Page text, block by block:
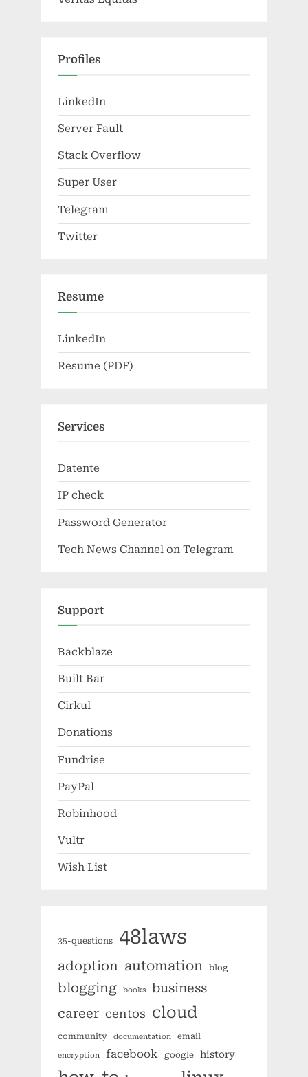
Profiles
LinkedIn
Server Fault
Stack Overflow
Super User
Telegram
Twitter
Resume
LinkedIn
Resume (PDF)
Services
Datente
IP check
Password Generator
Tech News Channel on Telegram
Support
Backblaze
Built Bar
Cirkul
Donations
Fundrise
PayPal
Robinhood
Vultr
Wish List
35-questions 48laws
adoption automation blog
blogging books
business
career centos cloud
community documentation email
encryption facebook google history